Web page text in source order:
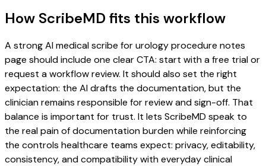
How ScribeMD fits this workflow
A strong AI medical scribe for urology procedure notes
page should include one clear CTA: start with a free trial or
request a workflow review. It should also set the right
expectation: the AI drafts the documentation, but the
clinician remains responsible for review and sign-off. That
balance is important for trust. It lets ScribeMD speak to
the real pain of documentation burden while reinforcing
the controls healthcare teams expect: privacy, editability,
consistency, and compatibility with everyday clinical